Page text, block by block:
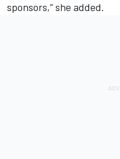
sponsors,” she added.